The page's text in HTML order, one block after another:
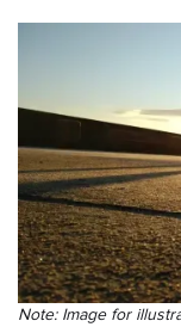
Note: Image for